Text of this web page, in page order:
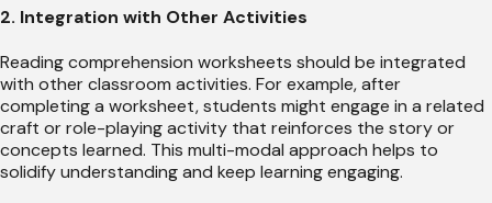
2. Integration with Other Activities
Reading comprehension worksheets should be integrated
with other classroom activities. For example, after
completing a worksheet, students might engage in a related
craft or role-playing activity that reinforces the story or
concepts learned. This multi-modal approach helps to
solidify understanding and keep learning engaging.